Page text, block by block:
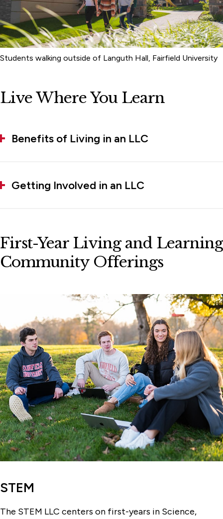
Students walking outside of Languth Hall, Fairfield University
Live Where You Learn
Benefits of Living in an LLC
Getting Involved in an LLC
First-Year Living and Learning
Community Offerings
STEM
The STEM LLC centers on first-years in Science,